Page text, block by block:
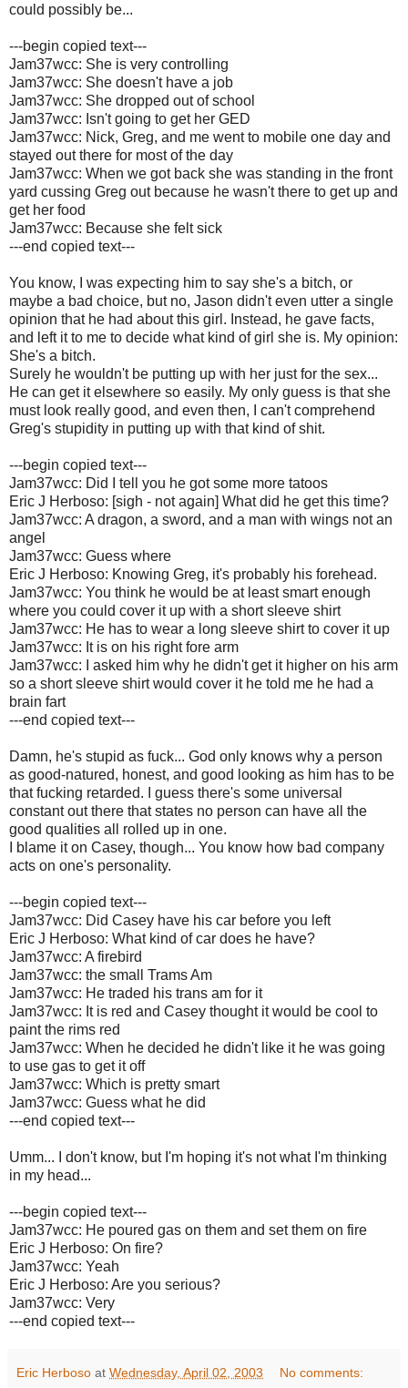
could possibly be...
---begin copied text---
Jam37wcc: She is very controlling
Jam37wcc: She doesn't have a job
Jam37wcc: She dropped out of school
Jam37wcc: Isn't going to get her GED
Jam37wcc: Nick, Greg, and me went to mobile one day and
stayed out there for most of the day
Jam37wcc: When we got back she was standing in the front
yard cussing Greg out because he wasn't there to get up and
get her food
Jam37wcc: Because she felt sick
---end copied text---
You know, I was expecting him to say she's a bitch, or
maybe a bad choice, but no, Jason didn't even utter a single
opinion that he had about this girl. Instead, he gave facts,
and left it to me to decide what kind of girl she is. My opinion:
She's a bitch.
Surely he wouldn't be putting up with her just for the sex...
He can get it elsewhere so easily. My only guess is that she
must look really good, and even then, I can't comprehend
Greg's stupidity in putting up with that kind of shit.
---begin copied text---
Jam37wcc: Did I tell you he got some more tatoos
Eric J Herboso: [sigh - not again] What did he get this time?
Jam37wcc: A dragon, a sword, and a man with wings not an
angel
Jam37wcc: Guess where
Eric J Herboso: Knowing Greg, it's probably his forehead.
Jam37wcc: You think he would be at least smart enough
where you could cover it up with a short sleeve shirt
Jam37wcc: He has to wear a long sleeve shirt to cover it up
Jam37wcc: It is on his right fore arm
Jam37wcc: I asked him why he didn't get it higher on his arm
so a short sleeve shirt would cover it he told me he had a
brain fart
---end copied text---
Damn, he's stupid as fuck... God only knows why a person
as good-natured, honest, and good looking as him has to be
that fucking retarded. I guess there's some universal
constant out there that states no person can have all the
good qualities all rolled up in one.
I blame it on Casey, though... You know how bad company
acts on one's personality.
---begin copied text---
Jam37wcc: Did Casey have his car before you left
Eric J Herboso: What kind of car does he have?
Jam37wcc: A firebird
Jam37wcc: the small Trams Am
Jam37wcc: He traded his trans am for it
Jam37wcc: It is red and Casey thought it would be cool to
paint the rims red
Jam37wcc: When he decided he didn't like it he was going
to use gas to get it off
Jam37wcc: Which is pretty smart
Jam37wcc: Guess what he did
---end copied text---
Umm... I don't know, but I'm hoping it's not what I'm thinking
in my head...
---begin copied text---
Jam37wcc: He poured gas on them and set them on fire
Eric J Herboso: On fire?
Jam37wcc: Yeah
Eric J Herboso: Are you serious?
Jam37wcc: Very
---end copied text---
Eric Herboso at Wednesday, April 02, 2003 No comments: